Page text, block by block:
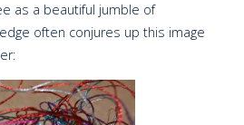
as a beautiful jumble of
often conjures up this image